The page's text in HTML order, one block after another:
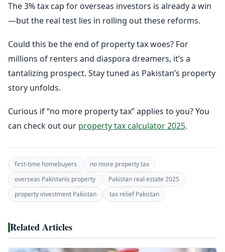
The 3% tax cap for overseas investors is already a win
—but the real test lies in rolling out these reforms.
Could this be the end of property tax woes? For
millions of renters and diaspora dreamers, it’s a
tantalizing prospect. Stay tuned as Pakistan’s property
story unfolds.
Curious if “no more property tax” applies to you? You
can check out our property tax calculator 2025.
first-time homebuyers
no more property tax
overseas Pakistanis property
Pakistan real estate 2025
property investment Pakistan
tax relief Pakistan
Related Articles